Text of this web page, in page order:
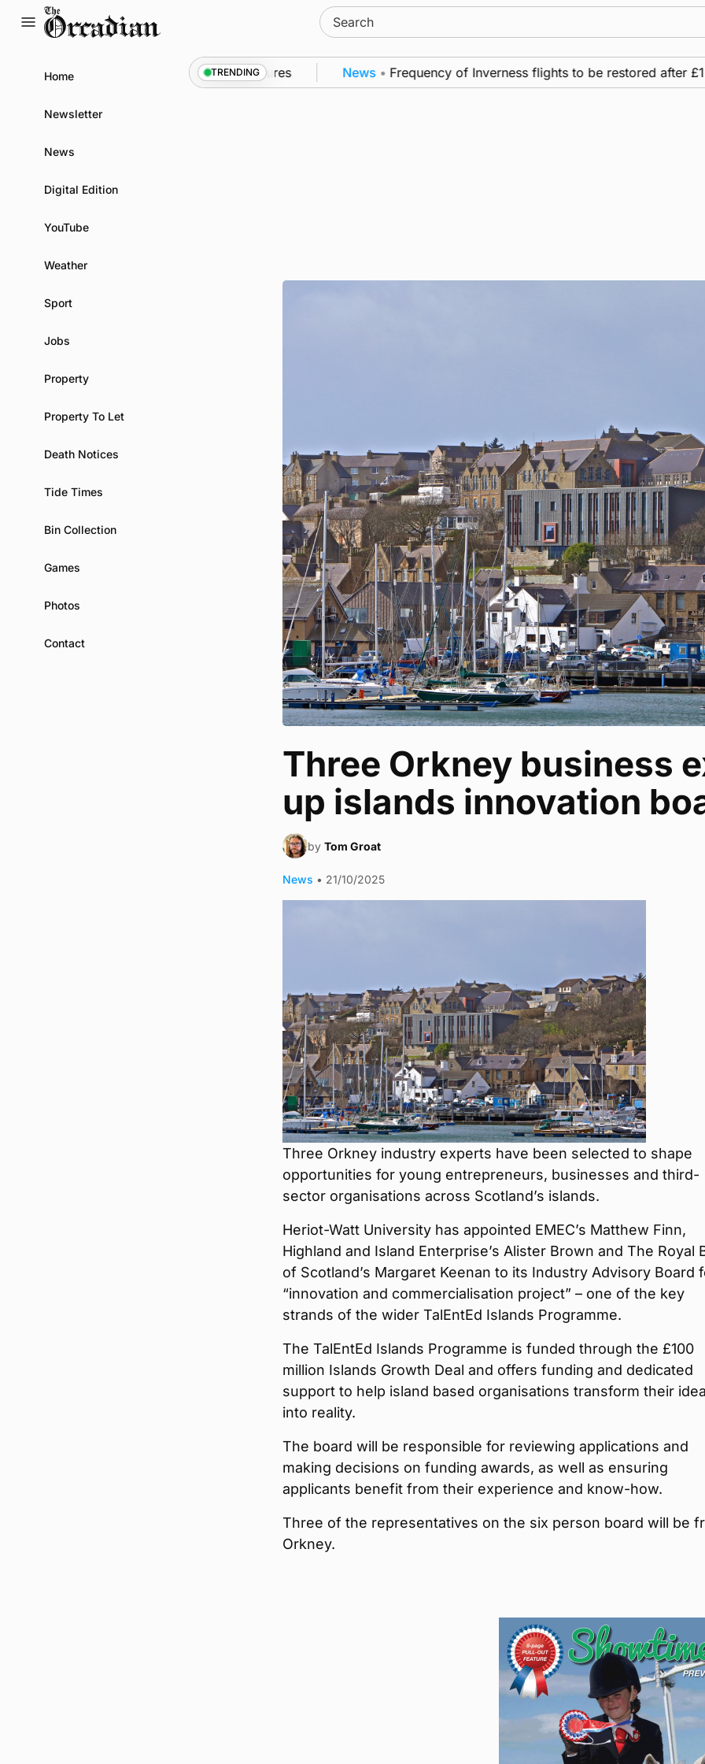
Search
for:
Home
Newsletter
News
Digital Edition
YouTube
Weather
Sport
Jobs
Property
Property To Let
Death Notices
Tide Times
Bin Collection
Games
Photos
Contact
TRENDING
Kirkwall as part of subsea patrol measures News • Frequency of Inverness flights to be restored after £1m
Three Orkney business
up islands innovation
by Tom Groat
News • 21/10/2025
Three Orkney industry experts have been selected to shape
opportunities for young entrepreneurs, businesses and third-
sector organisations across Scotland’s islands.
Heriot-Watt University has appointed EMEC’s Matthew Finn,
Highland and Island Enterprise’s Alister Brown and The Royal
of Scotland’s Margaret Keenan to its Industry Advisory Board
“innovation and commercialisation project” – one of the key
strands of the wider TalEntEd Islands Programme.
The TalEntEd Islands Programme is funded through the £100
million Islands Growth Deal and offers funding and dedicated
support to help island based organisations transform their
into reality.
The board will be responsible for reviewing applications and
making decisions on funding awards, as well as ensuring
applicants benefit from their experience and know-how.
Three of the representatives on the six person board will be
Orkney.